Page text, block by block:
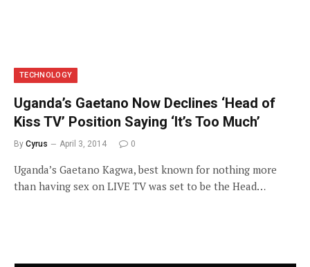
TECHNOLOGY
Uganda’s Gaetano Now Declines ‘Head of
Kiss TV’ Position Saying ‘It’s Too Much’
By Cyrus April 3, 2014 0
Uganda’s Gaetano Kagwa, best known for nothing more
than having sex on LIVE TV was set to be the Head…